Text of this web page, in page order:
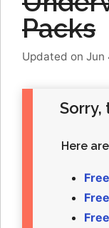
Packs
Updated on Jun
Sorry,
Here